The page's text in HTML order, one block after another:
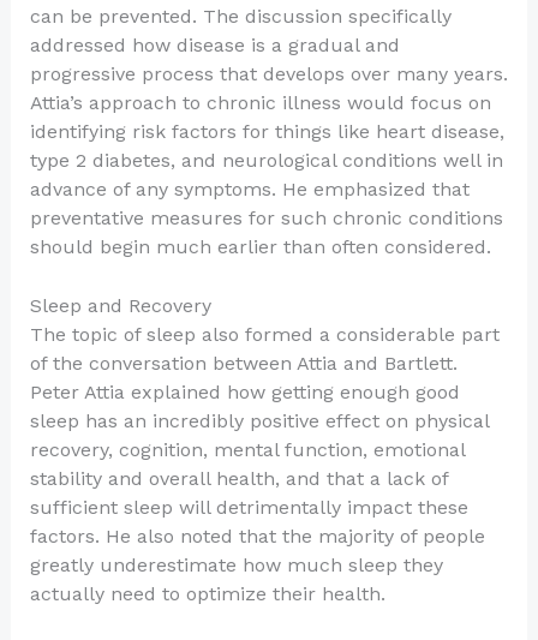
can be prevented. The discussion specifically
addressed how disease is a gradual and
progressive process that develops over many years.
Attia’s approach to chronic illness would focus on
identifying risk factors for things like heart disease,
type 2 diabetes, and neurological conditions well in
advance of any symptoms. He emphasized that
preventative measures for such chronic conditions
should begin much earlier than often considered.
Sleep and Recovery
The topic of sleep also formed a considerable part
of the conversation between Attia and Bartlett.
Peter Attia explained how getting enough good
sleep has an incredibly positive effect on physical
recovery, cognition, mental function, emotional
stability and overall health, and that a lack of
sufficient sleep will detrimentally impact these
factors. He also noted that the majority of people
greatly underestimate how much sleep they
actually need to optimize their health.